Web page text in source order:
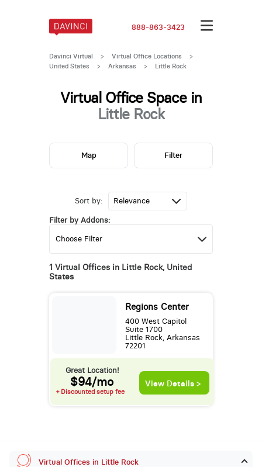
888-863-3423
Davinci Virtual > Virtual Office Locations
>
United States
> Arkansas > Little Rock
Virtual Office Space in
Little Rock
Sort by:
Filter by Addons:
1 Virtual Offices in Little Rock, United
States
Regions Center
400 West Capitol
Suite 1700
Little Rock, Arkansas
72201
Great Location!
$94/mo
+ Discounted setup fee
View Details >
Map Filter
Virtual Offices in Little Rock